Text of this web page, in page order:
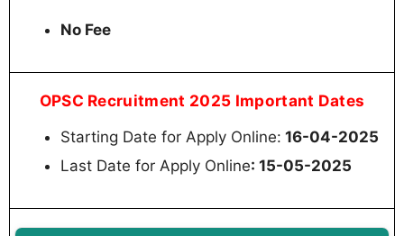
No Fee
OPSC Recruitment 2025 Important Dates
Starting Date for Apply Online: 16-04-2025
Last Date for Apply Online: 15-05-2025